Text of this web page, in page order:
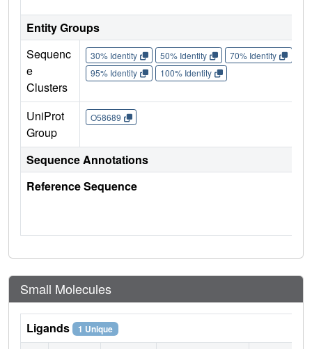
Entity Groups
Sequenc
e
Clusters
30% Identity 50% Identity 70% Identity
95% Identity
100% Identity
UniProt
Group
O58689
Sequence Annotations
Reference Sequence
Small Molecules
Ligands 1 Unique